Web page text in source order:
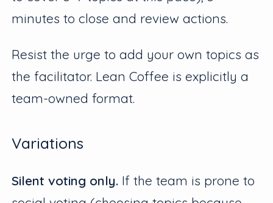
minutes to close and review actions.
Resist the urge to add your own topics as
the facilitator. Lean Coffee is explicitly a
team-owned format.
Variations
Silent voting only. If the team is prone to